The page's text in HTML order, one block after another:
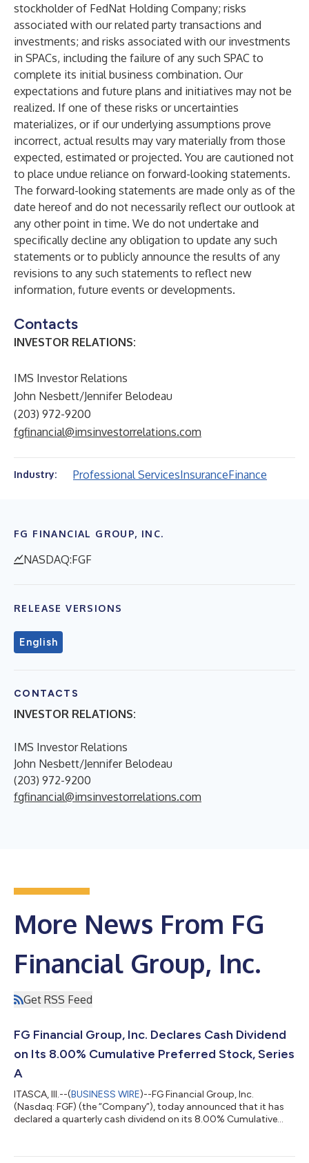
stockholder of FedNat Holding Company; risks
associated with our related party transactions and
investments; and risks associated with our investments
in SPACs, including the failure of any such SPAC to
complete its initial business combination. Our
expectations and future plans and initiatives may not be
realized. If one of these risks or uncertainties
materializes, or if our underlying assumptions prove
incorrect, actual results may vary materially from those
expected, estimated or projected. You are cautioned not
to place undue reliance on forward-looking statements.
The forward-looking statements are made only as of the
date hereof and do not necessarily reflect our outlook at
any other point in time. We do not undertake and
specifically decline any obligation to update any such
statements or to publicly announce the results of any
revisions to any such statements to reflect new
information, future events or developments.
Contacts
INVESTOR RELATIONS:
IMS Investor Relations
John Nesbett/Jennifer Belodeau
(203) 972-9200
fgfinancial@imsinvestorrelations.com
Industry: Professional ServicesInsuranceFinance
FG FINANCIAL GROUP, INC.
NASDAQ:FGF
RELEASE VERSIONS
English
CONTACTS
INVESTOR RELATIONS:
IMS Investor Relations
John Nesbett/Jennifer Belodeau
(203) 972-9200
fgfinancial@imsinvestorrelations.com
More News From FG
Financial Group, Inc.
Get RSS Feed
FG Financial Group, Inc. Declares Cash Dividend
on Its 8.00% Cumulative Preferred Stock, Series
A
ITASCA, Ill.--(BUSINESS WIRE)--FG Financial Group, Inc.
(Nasdaq: FGF) (the “Company”), today announced that it has
declared a quarterly cash dividend on its 8.00% Cumulative
14, 2023. FG Financial is a reinsurance and asset management